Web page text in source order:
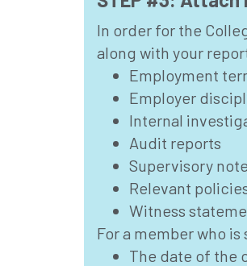
In order for the
along with your
Employment
Employer
Internal
Audit reports
Supervisory
Relevant
Witness
For a member who
The date of the